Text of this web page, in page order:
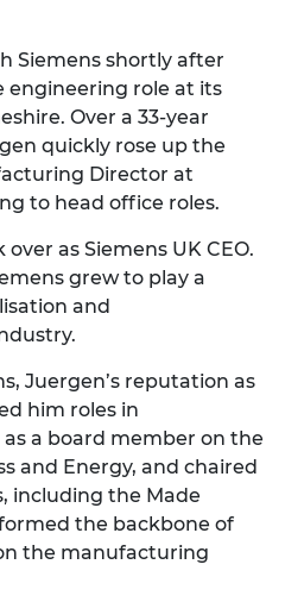
Siemens shortly after
engineering role at its
Over a 33-year
quickly rose up the
Director at
to head office roles.
over as Siemens UK CEO.
grew to play a
and
Juergen’s reputation as
him roles in
a board member on the
and Energy, and chaired
including the Made
the backbone of
the manufacturing